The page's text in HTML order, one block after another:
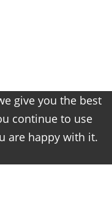
give you the best
continue to use
are happy with it.